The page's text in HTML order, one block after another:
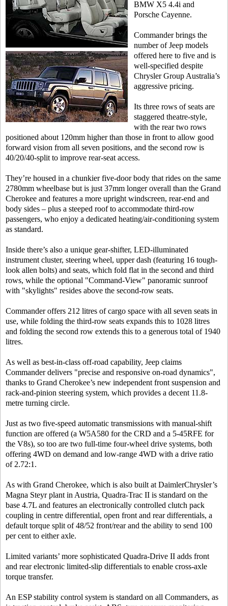
BMW X5 4.4i and
Porsche Cayenne.
Commander brings the
number of Jeep models
offered here to five and is
well-specified despite
Chrysler Group Australia’s
aggressive pricing.
Its three rows of seats are
staggered theatre-style,
with the rear two rows
positioned about 120mm higher than those in front to allow good
forward vision from all seven positions, and the second row is
40/20/40-split to improve rear-seat access.
They’re housed in a chunkier five-door body that rides on the same
2780mm wheelbase but is just 37mm longer overall than the Grand
Cherokee and features a more upright windscreen, rear-end and
body sides – plus a steeped roof to accommodate third-row
passengers, who enjoy a dedicated heating/air-conditioning system
as standard.
Inside there’s also a unique gear-shifter, LED-illuminated
instrument cluster, steering wheel, upper dash (featuring 16 tough-
look allen bolts) and seats, which fold flat in the second and third
rows, while the optional "Command-View" panoramic sunroof
with "skylights" resides above the second-row seats.
Commander offers 212 litres of cargo space with all seven seats in
use, while folding the third-row seats expands this to 1028 litres
and folding the second row extends this to a generous total of 1940
litres.
As well as best-in-class off-road capability, Jeep claims
Commander delivers "precise and responsive on-road dynamics",
thanks to Grand Cherokee’s new independent front suspension and
rack-and-pinion steering system, which provides a decent 11.8-
metre turning circle.
Just as two five-speed automatic transmissions with manual-shift
function are offered (a W5A580 for the CRD and a 5-45RFE for
the V8s), so too are two full-time four-wheel drive systems, both
offering 4WD on demand and low-range 4WD with a drive ratio
of 2.72:1.
As with Grand Cherokee, which is also built at DaimlerChrysler’s
Magna Steyr plant in Austria, Quadra-Trac II is standard on the
base 4.7L and features an electronically controlled clutch pack
coupling in centre differential, open front and rear differentials, a
default torque split of 48/52 front/rear and the ability to send 100
per cent to either axle.
Limited variants’ more sophisticated Quadra-Drive II adds front
and rear electronic limited-slip differentials to enable cross-axle
torque transfer.
An ESP stability control system is standard on all Commanders, as